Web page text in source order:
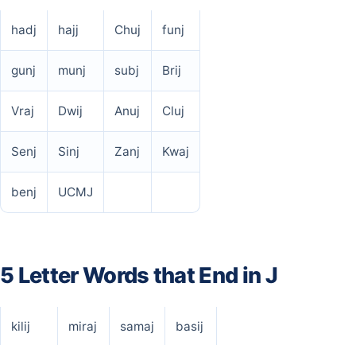
hadj hajj Chuj funj
gunj munj subj Brij
Vraj Dwij Anuj Cluj
Senj Sinj Zanj Kwaj
benj UCMJ
5 Letter Words that End in J
kilij miraj samaj basij